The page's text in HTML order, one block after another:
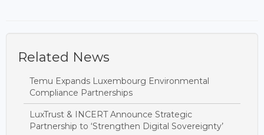
Related News
Temu Expands Luxembourg Environmental
Compliance Partnerships
LuxTrust & INCERT Announce Strategic
Partnership to ‘Strengthen Digital Sovereignty’